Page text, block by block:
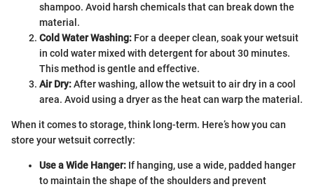
shampoo. Avoid harsh chemicals that can break down the
material.
Cold Water Washing: For a deeper clean, soak your wetsuit
in cold water mixed with detergent for about 30 minutes.
This method is gentle and effective.
Air Dry:After washing, allow the wetsuit to air dry in a cool
area. Avoid using a dryer as the heat can warp the material.
When it comes to storage, think long-term. Here’s how you can
store your wetsuit correctly:
Use a Wide Hanger: If hanging, use a wide, padded hanger
to maintain the shape of the shoulders and prevent